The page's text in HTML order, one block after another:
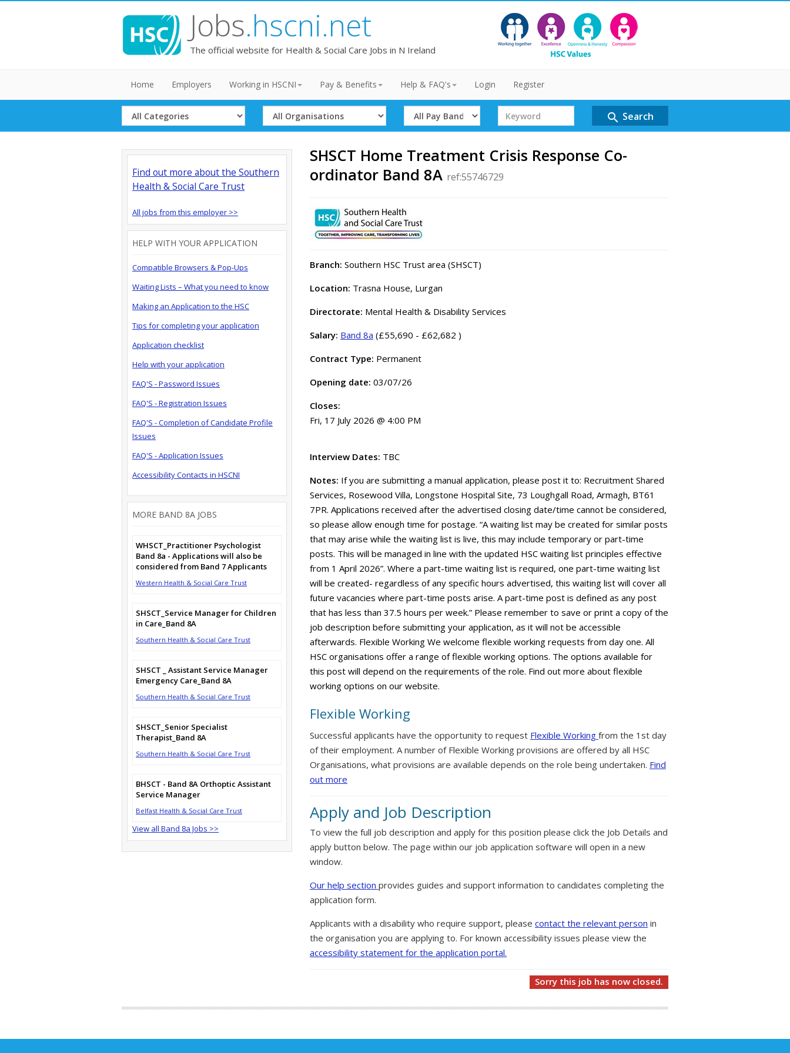
Jobs.hscni.net
The official website for Health & Social Care Jobs in N Ireland
Home Employers Working in HSCNI Pay & Benefits Help & FAQ's Login Register
Select
Category
Select
Organisation
Select
Band
Search
Term
search Search
SHSCT Home Treatment Crisis Response Co-
ordinator Band 8A ref:55746729
Branch: Southern HSC Trust area (SHSCT)
Location: Trasna House, Lurgan
Directorate: Mental Health & Disability Services
Salary: Band 8a (£55,690 - £62,682 )
Contract Type: Permanent
Opening date: 03/07/26
Closes:
Fri, 17 July 2026 @ 4:00 PM
Interview Dates: TBC
Notes: If you are submitting a manual application, please post it to: Recruitment Shared
Services, Rosewood Villa, Longstone Hospital Site, 73 Loughgall Road, Armagh, BT61
7PR. Applications received after the advertised closing date/time cannot be considered,
so please allow enough time for postage. “A waiting list may be created for similar posts
that may arise while the waiting list is live, this may include temporary or part-time
posts. This will be managed in line with the updated HSC waiting list principles effective
from 1 April 2026”. Where a part-time waiting list is required, one part-time waiting list
will be created- regardless of any specific hours advertised, this waiting list will cover all
future vacancies where part-time posts arise. A part-time post is defined as any post
that has less than 37.5 hours per week.” Please remember to save or print a copy of the
job description before submitting your application, as it will not be accessible
afterwards. Flexible Working We welcome flexible working requests from day one. All
HSC organisations offer a range of flexible working options. The options available for
this post will depend on the requirements of the role. Find out more about flexible
working options on our website.
Flexible Working
Successful applicants have the opportunity to request Flexible Working from the 1st day
of their employment. A number of Flexible Working provisions are offered by all HSC
Organisations, what provisions are available depends on the role being undertaken. Find
out more
Apply and Job Description
To view the full job description and apply for this position please click the Job Details and
apply button below. The page within our job application software will open in a new
window.
Our help section provides guides and support information to candidates completing the
application form.
Applicants with a disability who require support, please contact the relevant person in
the organisation you are applying to. For known accessibility issues please view the
accessibility statement for the application portal.
Sorry this job has now closed.
Find out more about the Southern
Health & Social Care Trust
All jobs from this employer >>
HELP WITH YOUR APPLICATION
Compatible Browsers & Pop-Ups
Waiting Lists – What you need to know
Making an Application to the HSC
Tips for completing your application
Application checklist
Help with your application
FAQ'S - Password Issues
FAQ'S - Registration Issues
FAQ'S - Completion of Candidate Profile
Issues
FAQ'S - Application Issues
Accessibility Contacts in HSCNI
MORE BAND 8A JOBS
WHSCT_Practitioner Psychologist
Band 8a - Applications will also be
considered from Band 7 Applicants
Western Health & Social Care Trust
SHSCT_Service Manager for Children
in Care_Band 8A
Southern Health & Social Care Trust
SHSCT _ Assistant Service Manager
Emergency Care_Band 8A
Southern Health & Social Care Trust
SHSCT_Senior Specialist
Therapist_Band 8A
Southern Health & Social Care Trust
BHSCT - Band 8A Orthoptic Assistant
Service Manager
Belfast Health & Social Care Trust
View all Band 8a Jobs >>